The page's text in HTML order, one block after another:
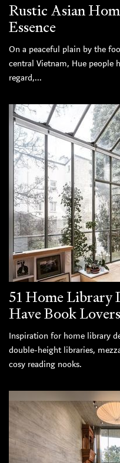
Rustic Asian
Essence
On a peaceful plain by the
central Vietnam, Hue
regard,...
51 Home Library
Have Book
Inspiration for home library
double-height libraries,
cosy reading nooks.